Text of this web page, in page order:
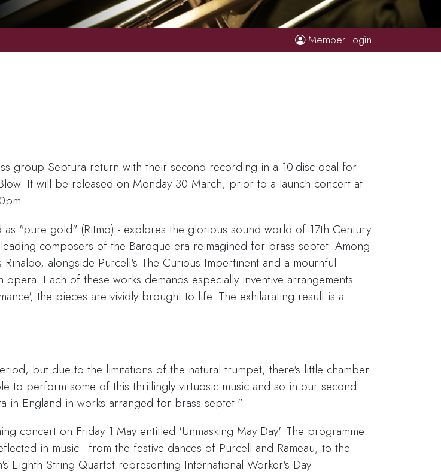
Member Login
group Septura return with their second recording in a 10-disc deal for
It will be released on Monday 30 March, prior to a launch concert at
"pure gold" (Ritmo) - explores the glorious sound world of 17th Century
composers of the Baroque era reimagined for brass septet. Among
alongside Purcell's The Curious Impertinent and a mournful
Each of these works demands especially inventive arrangements
the pieces are vividly brought to life. The exhilarating result is a
but due to the limitations of the natural trumpet, there's little chamber
to perform some of this thrillingly virtuosic music and so in our second
in England in works arranged for brass septet."
concert on Friday 1 May entitled 'Unmasking May Day'. The programme
in music - from the festive dances of Purcell and Rameau, to the
Eighth String Quartet representing International Worker's Day.